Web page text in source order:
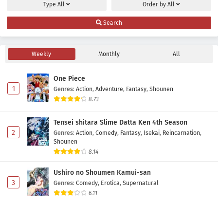
Type All Order by All
Search
Weekly Monthly All
1
One Piece
Genres: Action, Adventure, Fantasy, Shounen
8.73
2
Tensei shitara Slime Datta Ken 4th Season
Genres: Action, Comedy, Fantasy, Isekai, Reincarnation,
Shounen
8.14
3
Ushiro no Shoumen Kamui-san
Genres: Comedy, Erotica, Supernatural
6.11